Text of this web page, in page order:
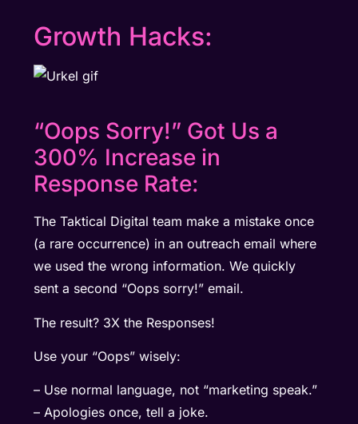
Growth Hacks:
“Oops Sorry!” Got Us a
300% Increase in
Response Rate:
The Taktical Digital team make a mistake once
(a rare occurrence) in an outreach email where
we used the wrong information. We quickly
sent a second “Oops sorry!” email.
The result? 3X the Responses!
Use your “Oops” wisely:
– Use normal language, not “marketing speak.”
– Apologies once, tell a joke.